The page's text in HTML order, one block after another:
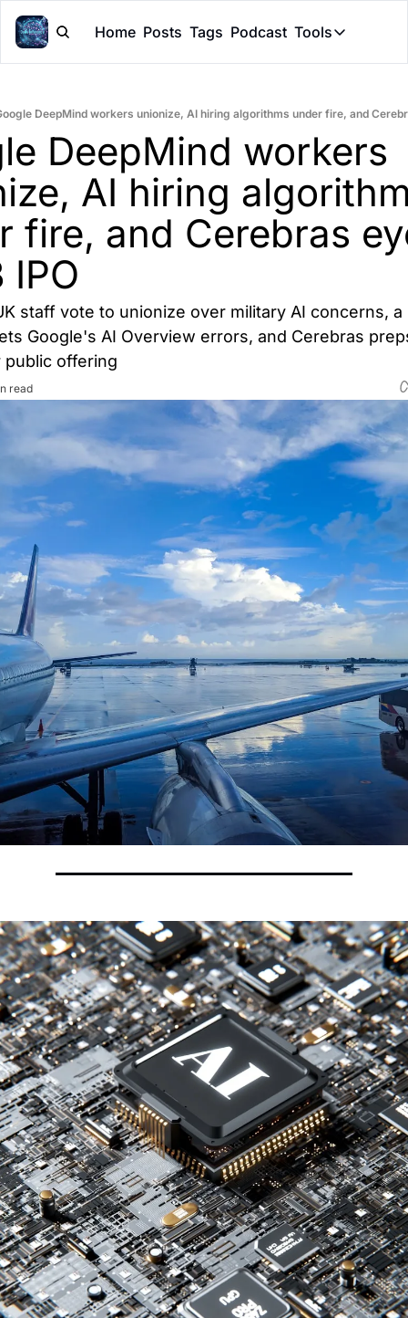
Home Posts Tags Podcast Tools
Tools
Claude
DeepMind workers unionize, AI hiring algorithms under fire, and
DeepMind workers
AI hiring
fire, and Cerebras
staff vote to unionize over military AI concerns, a
Google's AI Overview errors, and Cerebras
offering
read